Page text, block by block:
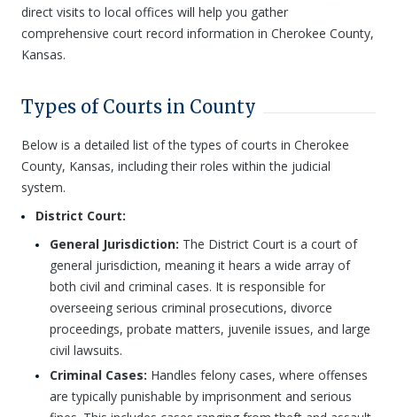
direct visits to local offices will help you gather
comprehensive court record information in Cherokee County,
Kansas.
Types of Courts in County
Below is a detailed list of the types of courts in Cherokee
County, Kansas, including their roles within the judicial
system.
District Court:
General Jurisdiction: The District Court is a court of
general jurisdiction, meaning it hears a wide array of
both civil and criminal cases. It is responsible for
overseeing serious criminal prosecutions, divorce
proceedings, probate matters, juvenile issues, and large
civil lawsuits.
Criminal Cases: Handles felony cases, where offenses
are typically punishable by imprisonment and serious